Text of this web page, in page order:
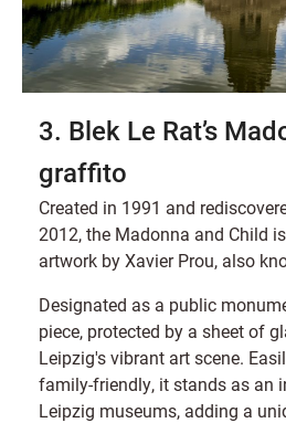
3. Blek Le Rat’s
graffito
Created in 1991 and
2012, the Madonna and Child
artwork by Xavier Prou, also
Designated as a public
piece, protected by a sheet of
Leipzig's vibrant art scene.
family-friendly, it stands as an
Leipzig museums, adding a